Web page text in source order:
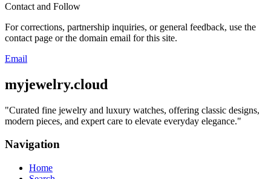
Contact and Follow
For corrections, partnership inquiries, or general feedback, use the
contact page or the domain email for this site.
Email
myjewelry.cloud
"Curated fine jewelry and luxury watches, offering classic designs,
modern pieces, and expert care to elevate everyday elegance."
Navigation
Home